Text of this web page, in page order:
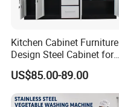
Kitchen Cabinet Furniture
Design Steel Cabinet for
Wholesales
US$85.00-89.00